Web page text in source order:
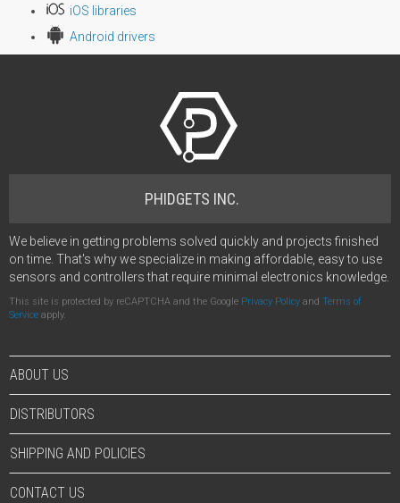
iOS libraries
Android drivers
PHIDGETS INC.
We believe in getting problems solved quickly and projects finished
on time. That's why we specialize in making affordable, easy to use
sensors and controllers that require minimal electronics knowledge.
This site is protected by reCAPTCHA and the Google Privacy Policy and Terms of
Service apply.
ABOUT US
DISTRIBUTORS
SHIPPING AND POLICIES
CONTACT US